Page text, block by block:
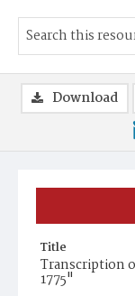
Title
Transcription
1775"
Download